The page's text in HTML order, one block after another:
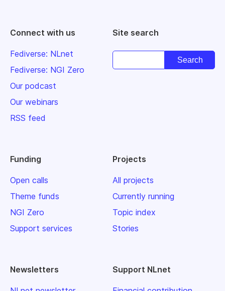
Connect with us
Fediverse: NLnet
Fediverse: NGI Zero
Our podcast
Our webinars
RSS feed
Site search
Funding
Open calls
Theme funds
NGI Zero
Support services
Projects
All projects
Currently running
Topic index
Stories
Newsletters Support NLnet